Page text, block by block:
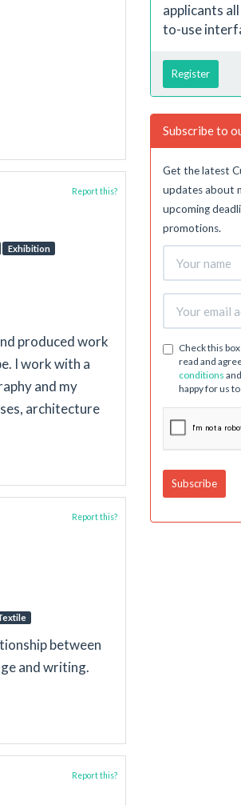
Exhibition
Report this?
produced work
I work with a
and my
architecture
Report this?
between
and writing.
Report this?
applicants
to-use
Register
Subscribe to
Get the latest
updates about
upcoming
promotions.
Check this
read and
conditions and
happy for us